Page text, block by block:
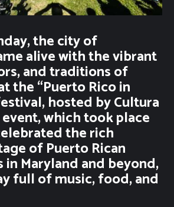
the city of
alive with the vibrant
and traditions of
the “Puerto Rico in
hosted by Cultura
which took place
the rich
of Puerto Rican
Maryland and beyond,
full of music, food, and